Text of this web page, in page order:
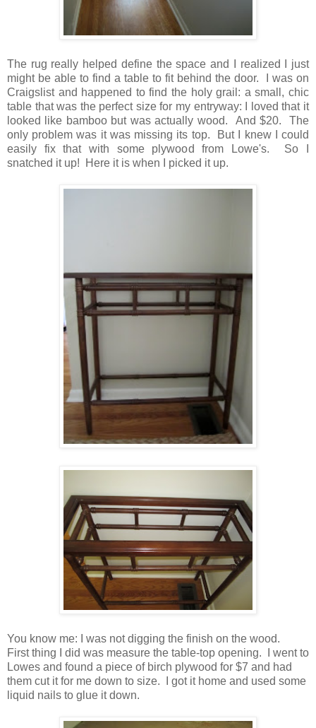
The rug really helped define the space and I realized I just
might be able to find a table to fit behind the door. I was on
Craigslist and happened to find the holy grail: a small, chic
table that was the perfect size for my entryway: I loved that it
looked like bamboo but was actually wood. And $20. The
only problem was it was missing its top. But I knew I could
easily fix that with some plywood from Lowe's. So I
snatched it up! Here it is when I picked it up.
You know me: I was not digging the finish on the wood.
First thing I did was measure the table-top opening. I went to
Lowes and found a piece of birch plywood for $7 and had
them cut it for me down to size. I got it home and used some
liquid nails to glue it down.